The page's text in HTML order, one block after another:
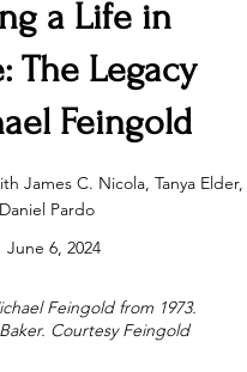
a Life in
The Legacy
Feingold
James C. Nicola, Tanya Elder,
Pardo
June 6, 2024
Feingold from 1973.
Courtesy Feingold